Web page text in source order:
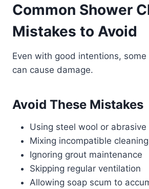
Common Shower
Mistakes to Avoid
Even with good intentions,
can cause damage.
Avoid These Mistakes
Using steel wool or
Mixing incompatible
Ignoring grout maintenance
Skipping regular ventilation
Allowing soap scum to